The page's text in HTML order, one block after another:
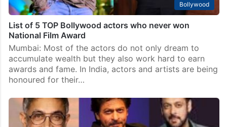
Mumbai: The Khans of Bollywood have dominated the
Indian Film Industry since the beginning of their
careers. Their dominance is sometimes compared to
the Marvel Cinematic Universe in Hollywood. Shah
Rukh Khan,…